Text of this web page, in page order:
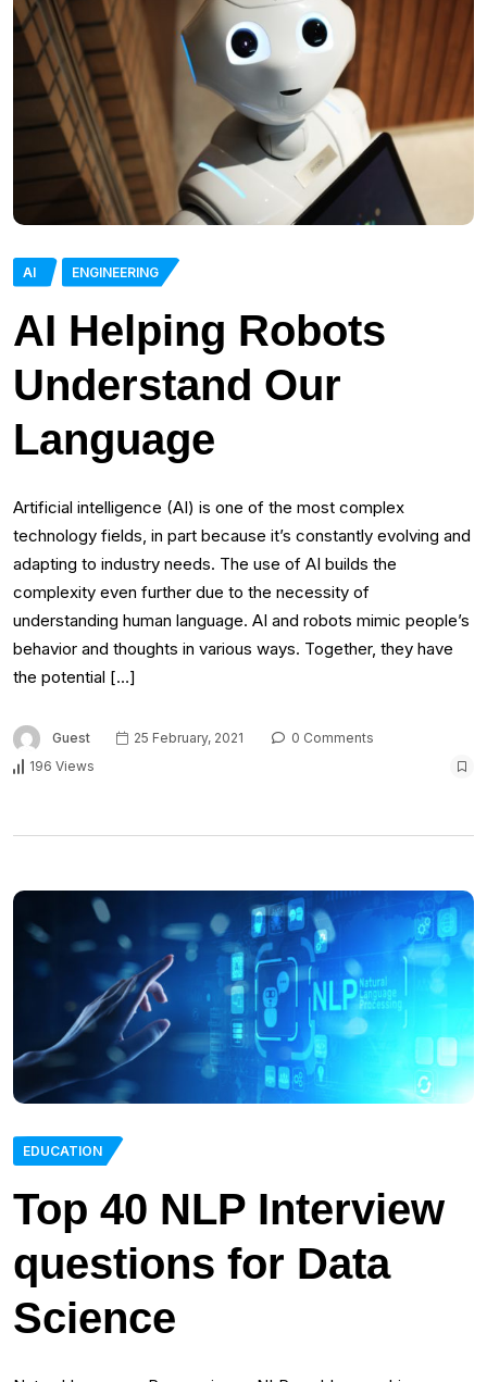
AI ENGINEERING
AI Helping Robots
Understand Our
Language
Artificial intelligence (AI) is one of the most complex
technology fields, in part because it’s constantly evolving and
adapting to industry needs. The use of AI builds the
complexity even further due to the necessity of
understanding human language. AI and robots mimic people’s
behavior and thoughts in various ways. Together, they have
the potential […]
Guest 25 February, 2021
0 Comments
196 Views
EDUCATION
Top 40 NLP Interview
questions for Data
Science